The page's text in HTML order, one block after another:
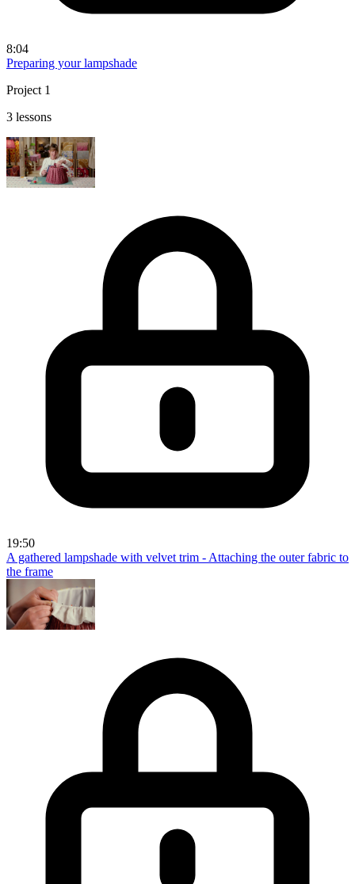
8:04
Preparing your lampshade
Project 1
3 lessons
19:50
A gathered lampshade with velvet trim - Attaching the outer fabric to
the frame